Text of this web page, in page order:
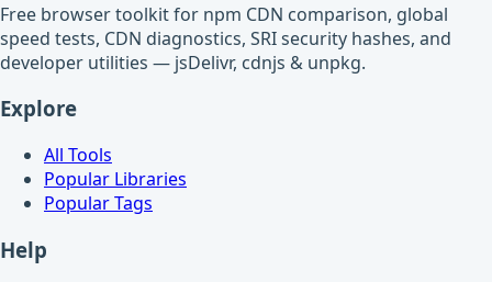
Free browser toolkit for npm CDN comparison, global
speed tests, CDN diagnostics, SRI security hashes, and
developer utilities — jsDelivr, cdnjs & unpkg.
Explore
All Tools
Popular Libraries
Popular Tags
Help